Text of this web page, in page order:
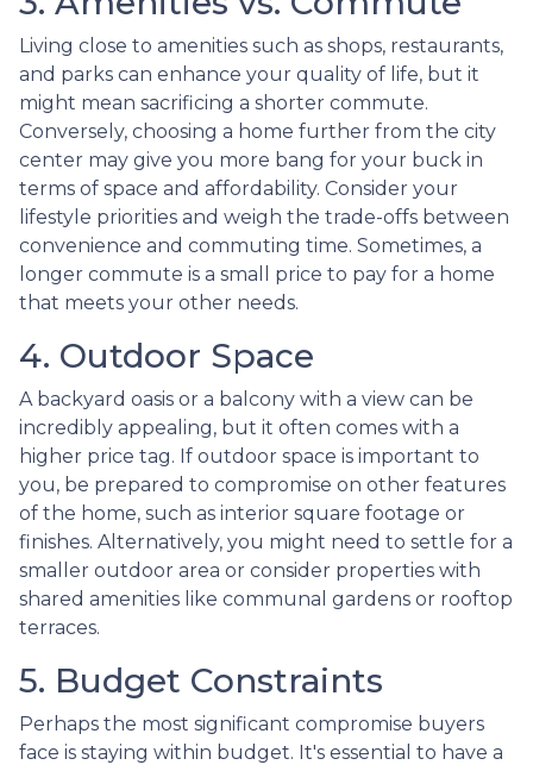
Living close to amenities such as shops, restaurants,
and parks can enhance your quality of life, but it
might mean sacrificing a shorter commute.
Conversely, choosing a home further from the city
center may give you more bang for your buck in
terms of space and affordability. Consider your
lifestyle priorities and weigh the trade-offs between
convenience and commuting time. Sometimes, a
longer commute is a small price to pay for a home
that meets your other needs.
4. Outdoor Space
A backyard oasis or a balcony with a view can be
incredibly appealing, but it often comes with a
higher price tag. If outdoor space is important to
you, be prepared to compromise on other features
of the home, such as interior square footage or
finishes. Alternatively, you might need to settle for a
smaller outdoor area or consider properties with
shared amenities like communal gardens or rooftop
terraces.
5. Budget Constraints
Perhaps the most significant compromise buyers
face is staying within budget. It's essential to have a